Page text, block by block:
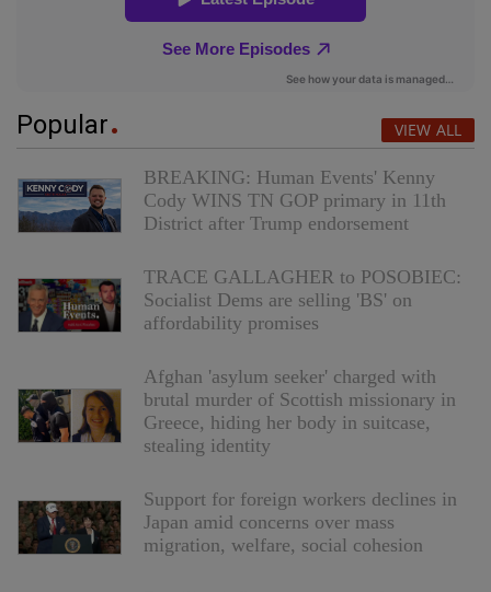
Popular VIEW ALL
BREAKING: Human Events' Kenny
Cody WINS TN GOP primary in 11th
District after Trump endorsement
TRACE GALLAGHER to POSOBIEC:
Socialist Dems are selling 'BS' on
affordability promises
Afghan 'asylum seeker' charged with
brutal murder of Scottish missionary in
Greece, hiding her body in suitcase,
stealing identity
Support for foreign workers declines in
Japan amid concerns over mass
migration, welfare, social cohesion